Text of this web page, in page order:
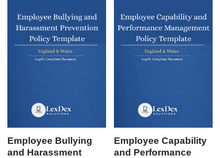
Employee Bullying
and Harassment
Employee Capability
and Performance